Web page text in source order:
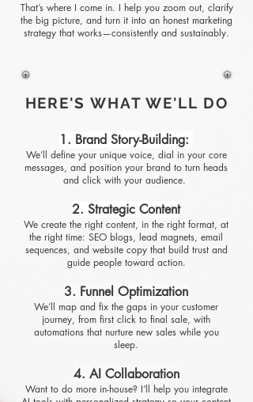
That’s where I come in. I help you zoom out, clarify
the big picture, and turn it into an honest marketing
strategy that works—consistently and sustainably.​​
HERE'S WHAT WE'LL DO
1. Brand Story-Building:
We’ll define your unique voice, dial in your core
messages, and position your brand to turn heads
and click with your audience.
2. Strategic Content
We create the right content, in the right format, at
the right time: SEO blogs, lead magnets, email
sequences, and website copy that build trust and
guide people toward action.
3. Funnel Optimization
We’ll map and fix the gaps in your customer
journey, from first click to final sale, with
automations that nurture new sales while you
sleep.
4. AI Collaboration
Want to do more in-house? I’ll help you integrate